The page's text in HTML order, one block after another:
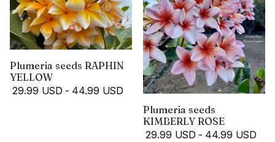
Plumeria seeds RAPHIN
YELLOW
29.99 USD - 44.99 USD
Plumeria seeds
KIMBERLY ROSE
29.99 USD - 44.99 USD